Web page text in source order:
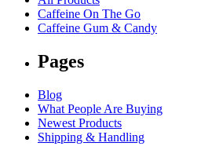
Caffeine On The Go
Caffeine Gum & Candy
Pages
Blog
What People Are Buying
Newest Products
Shipping & Handling